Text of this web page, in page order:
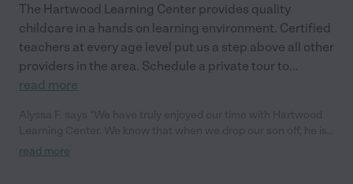
The Hartwood Learning Center provides quality
childcare in a hands on learning environment. Certified
teachers at every age level put us a step above all other
providers in the area. Schedule a private tour to...
read more
getting the attention and care that he needs during the day.
read more